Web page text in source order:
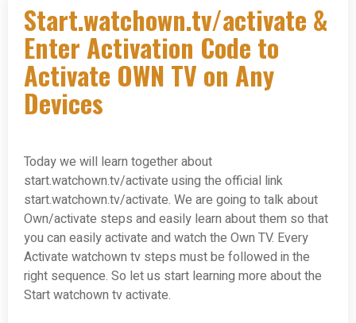
Start.watchown.tv/activate &
Enter Activation Code to
Activate OWN TV on Any
Devices
Today we will learn together about
start.watchown.tv/activate using the official link
start.watchown.tv/activate. We are going to talk about
Own/activate steps and easily learn about them so that
you can easily activate and watch the Own TV. Every
Activate watchown tv steps must be followed in the
right sequence. So let us start learning more about the
Start watchown tv activate.